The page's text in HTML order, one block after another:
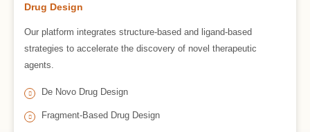
Drug Design
Our platform integrates structure-based and ligand-based
strategies to accelerate the discovery of novel therapeutic
agents.
De Novo Drug Design
Fragment-Based Drug Design